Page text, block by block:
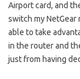
Airport card, and
switch my NetGear
able to take
in the router and
just from having